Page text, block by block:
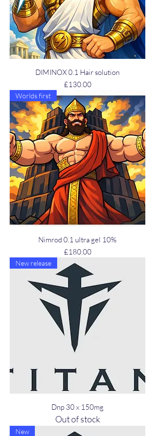
DIMINOX 0.1 Hair solution
Price
£130.00
Worlds first
Nimrod 0.1 ultra gel 10%
Price
£180.00
New release
Dnp 30 x 150mg
Out of stock
New